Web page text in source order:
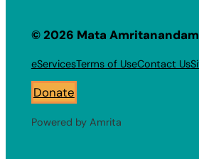
© 2026 Mata
eServicesTerms of UseContact Us
Donate
Powered by Amrita